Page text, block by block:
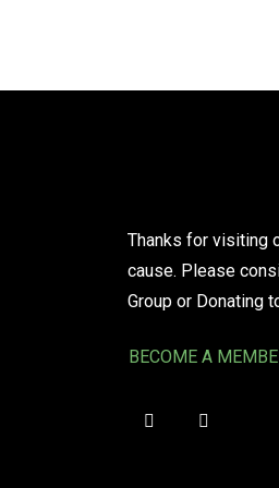
Thanks for visiting
cause. Please
Group or Donating
BECOME A